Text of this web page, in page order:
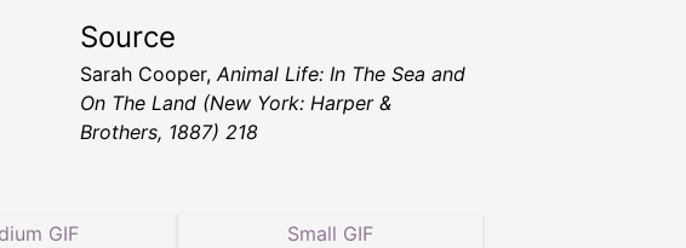
Source
Sarah Cooper, Animal Life: In The Sea and
On The Land (New York: Harper &
Brothers, 1887) 218
GIF
Small GIF